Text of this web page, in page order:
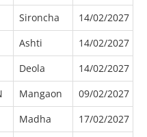
Sironcha 14/02/2027
Ashti 14/02/2027
Deola 14/02/2027
Mangaon 09/02/2027
Madha 17/02/2027